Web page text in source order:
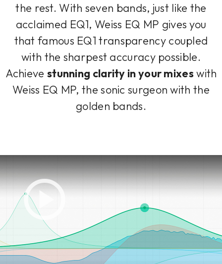
the rest. With seven bands, just like the
acclaimed EQ1, Weiss EQ MP gives you
that famous EQ1 transparency coupled
with the sharpest accuracy possible.
Achieve stunning clarity in your mixeswith
Weiss EQ MP, the sonic surgeon with the
golden bands.